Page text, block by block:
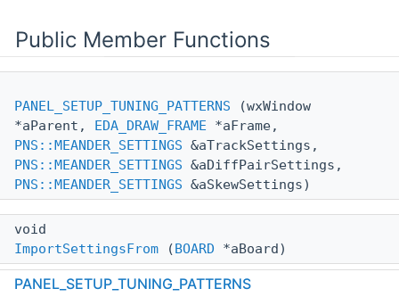
Public Member Functions
PANEL_SETUP_TUNING_PATTERNS (wxWindow
*aParent, EDA_DRAW_FRAME *aFrame,
PNS::MEANDER_SETTINGS &aTrackSettings,
PNS::MEANDER_SETTINGS &aDiffPairSettings,
PNS::MEANDER_SETTINGS &aSkewSettings)
void
ImportSettingsFrom (BOARD *aBoard)
PANEL_SETUP_TUNING_PATTERNS